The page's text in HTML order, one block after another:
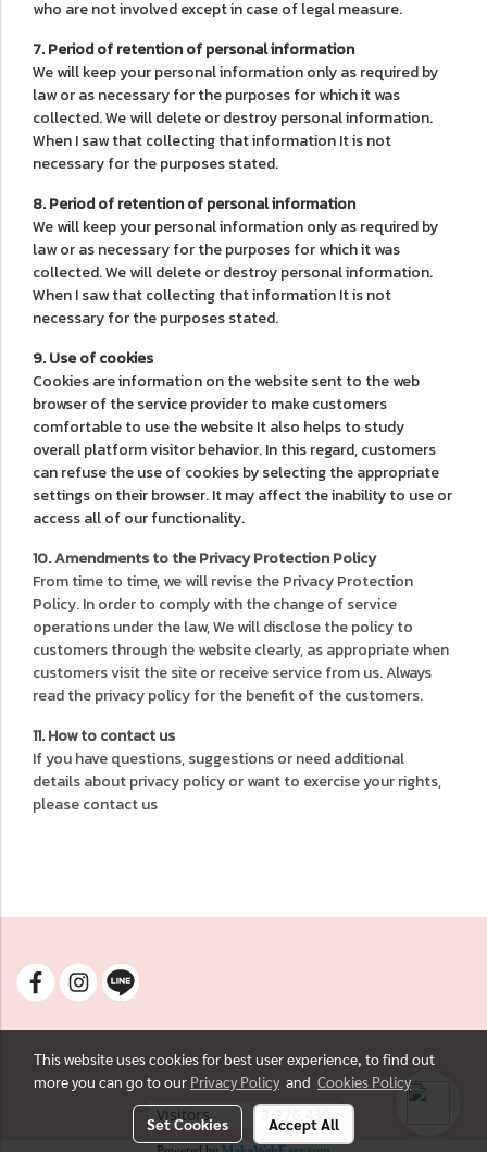
who are not involved except in case of legal measure.
7. Period of retention of personal information
We will keep your personal information only as required by
law or as necessary for the purposes for which it was
collected. We will delete or destroy personal information.
When I saw that collecting that information It is not
necessary for the purposes stated.
8. Period of retention of personal information
We will keep your personal information only as required by
law or as necessary for the purposes for which it was
collected. We will delete or destroy personal information.
When I saw that collecting that information It is not
necessary for the purposes stated.
9. Use of cookies
Cookies are information on the website sent to the web
browser of the service provider to make customers
comfortable to use the website It also helps to study
overall platform visitor behavior. In this regard, customers
can refuse the use of cookies by selecting the appropriate
settings on their browser. It may affect the inability to use or
access all of our functionality.
10. Amendments to the Privacy Protection Policy
From time to time, we will revise the Privacy Protection
Policy. In order to comply with the change of service
operations under the law, We will disclose the policy to
customers through the website clearly, as appropriate when
customers visit the site or receive service from us. Always
read the privacy policy for the benefit of the customers.
11. How to contact us
If you have questions, suggestions or need additional
details about privacy policy or want to exercise your rights,
please contact us
Visitors
This website uses cookies for best user experience, to find out
more you can go to our Privacy Policy and Cookies Policy
Set Cookies Accept All